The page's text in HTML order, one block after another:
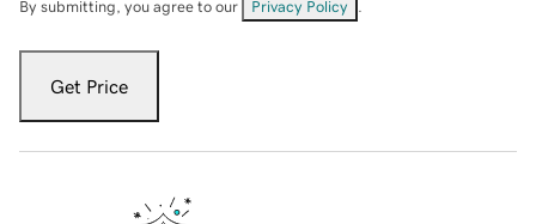
By submitting, you agree to our Privacy Policy
Get Price